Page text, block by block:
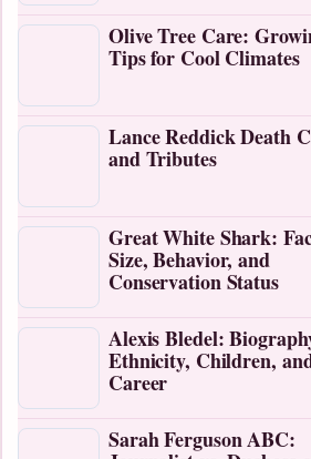
Olive Tree Care:
Tips for Cool Climates
Lance Reddick Death
and Tributes
Great White Shark:
Size, Behavior, and
Conservation Status
Alexis Bledel:
Ethnicity, Children,
Career
Sarah Ferguson ABC: